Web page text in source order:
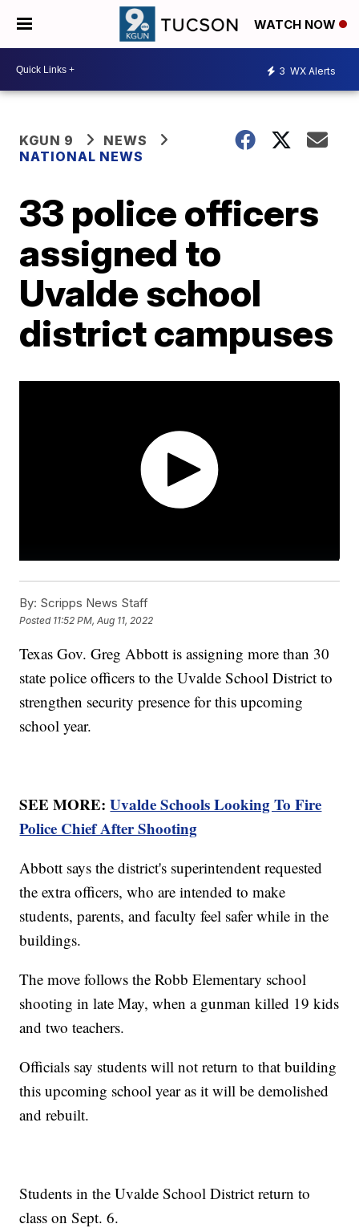
WATCH NOW
3 WX Alerts
KGUN 9
NEWS
NATIONAL NEWS
33 police officers
assigned to
Uvalde school
district campuses
By: Scripps News Staff
Posted 11:52 PM, Aug 11, 2022
Texas Gov. Greg Abbott is assigning more than 30
state police officers to the Uvalde School District to
strengthen security presence for this upcoming
school year.
SEE MORE:Uvalde Schools Looking To Fire
Police Chief After Shooting
Abbott says the district's superintendent requested
the extra officers, who are intended to make
students, parents, and faculty feel safer while in the
buildings.
The move follows the Robb Elementary school
shooting in late May, when a gunman killed 19 kids
and two teachers.
Officials say students will not return to that building
this upcoming school year as it will be demolished
and rebuilt.
Students in the Uvalde School District return to
class on Sept. 6.